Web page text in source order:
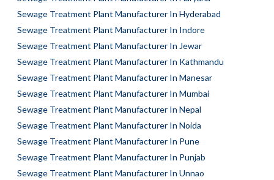
Sewage Treatment Plant Manufacturer In Hyderabad
Sewage Treatment Plant Manufacturer In Indore
Sewage Treatment Plant Manufacturer In Jewar
Sewage Treatment Plant Manufacturer In Kathmandu
Sewage Treatment Plant Manufacturer In Manesar
Sewage Treatment Plant Manufacturer In Mumbai
Sewage Treatment Plant Manufacturer In Nepal
Sewage Treatment Plant Manufacturer In Noida
Sewage Treatment Plant Manufacturer In Pune
Sewage Treatment Plant Manufacturer In Punjab
Sewage Treatment Plant Manufacturer In Unnao